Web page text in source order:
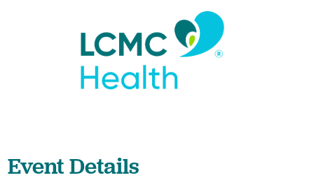
Event Details